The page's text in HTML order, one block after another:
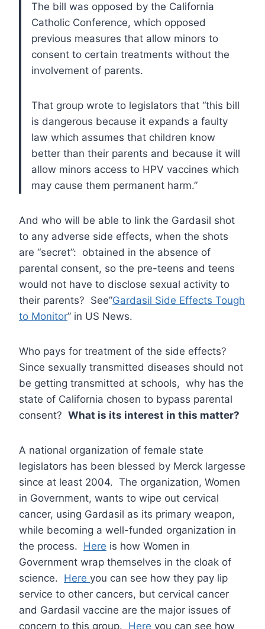
The bill was opposed by the California
Catholic Conference, which opposed
previous measures that allow minors to
consent to certain treatments without the
involvement of parents.
That group wrote to legislators that “this bill
is dangerous because it expands a faulty
law which assumes that children know
better than their parents and because it will
allow minors access to HPV vaccines which
may cause them permanent harm.”
And who will be able to link the Gardasil shot
to any adverse side effects, when the shots
are “secret”: obtained in the absence of
parental consent, so the pre-teens and teens
would not have to disclose sexual activity to
their parents? See”Gardasil Side Effects Tough
to Monitor” in US News.
Who pays for treatment of the side effects?
Since sexually transmitted diseases should not
be getting transmitted at schools, why has the
state of California chosen to bypass parental
consent? What is its interest in this matter?
A national organization of female state
legislators has been blessed by Merck largesse
since at least 2004. The organization, Women
in Government, wants to wipe out cervical
cancer, using Gardasil as its primary weapon,
while becoming a well-funded organization in
the process. Here is how Women in
Government wrap themselves in the cloak of
science. Here you can see how they pay lip
service to other cancers, but cervical cancer
and Gardasil vaccine are the major issues of
concern to this group. Here you can see how